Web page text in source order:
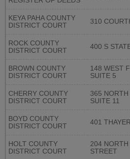
KEYA PAHA COUNTY
DISTRICT COURT
310
ROCK COUNTY
DISTRICT COURT
400 S
BROWN COUNTY
DISTRICT COURT
148 WEST
SUITE 5
CHERRY COUNTY
DISTRICT COURT
365 NORTH
SUITE 11
BOYD COUNTY
DISTRICT COURT
401
HOLT COUNTY
DISTRICT COURT
204 NORTH
STREET